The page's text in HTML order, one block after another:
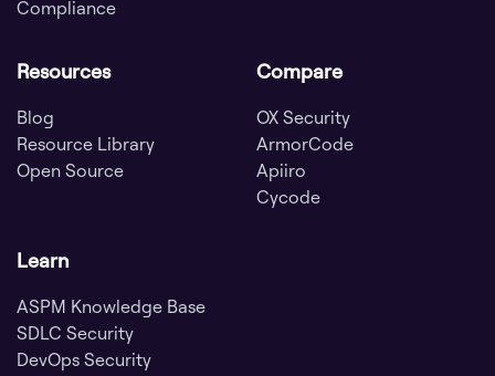
Compliance
Resources
Blog
Resource Library
Open Source
Compare
OX Security
ArmorCode
Apiiro
Cycode
Learn
ASPM Knowledge Base
SDLC Security
DevOps Security